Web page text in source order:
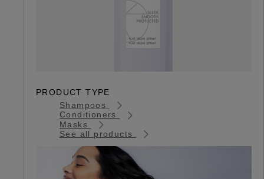
PRODUCT TYPE
Shampoos
Conditioners
Masks
See all products